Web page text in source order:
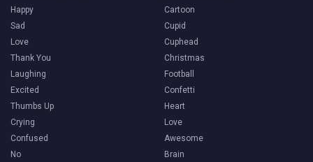
Happy
Sad
Love
Thank You
Laughing
Excited
Thumbs Up
Crying
Confused
No
Cartoon
Cupid
Cuphead
Christmas
Football
Confetti
Heart
Love
Awesome
Brain